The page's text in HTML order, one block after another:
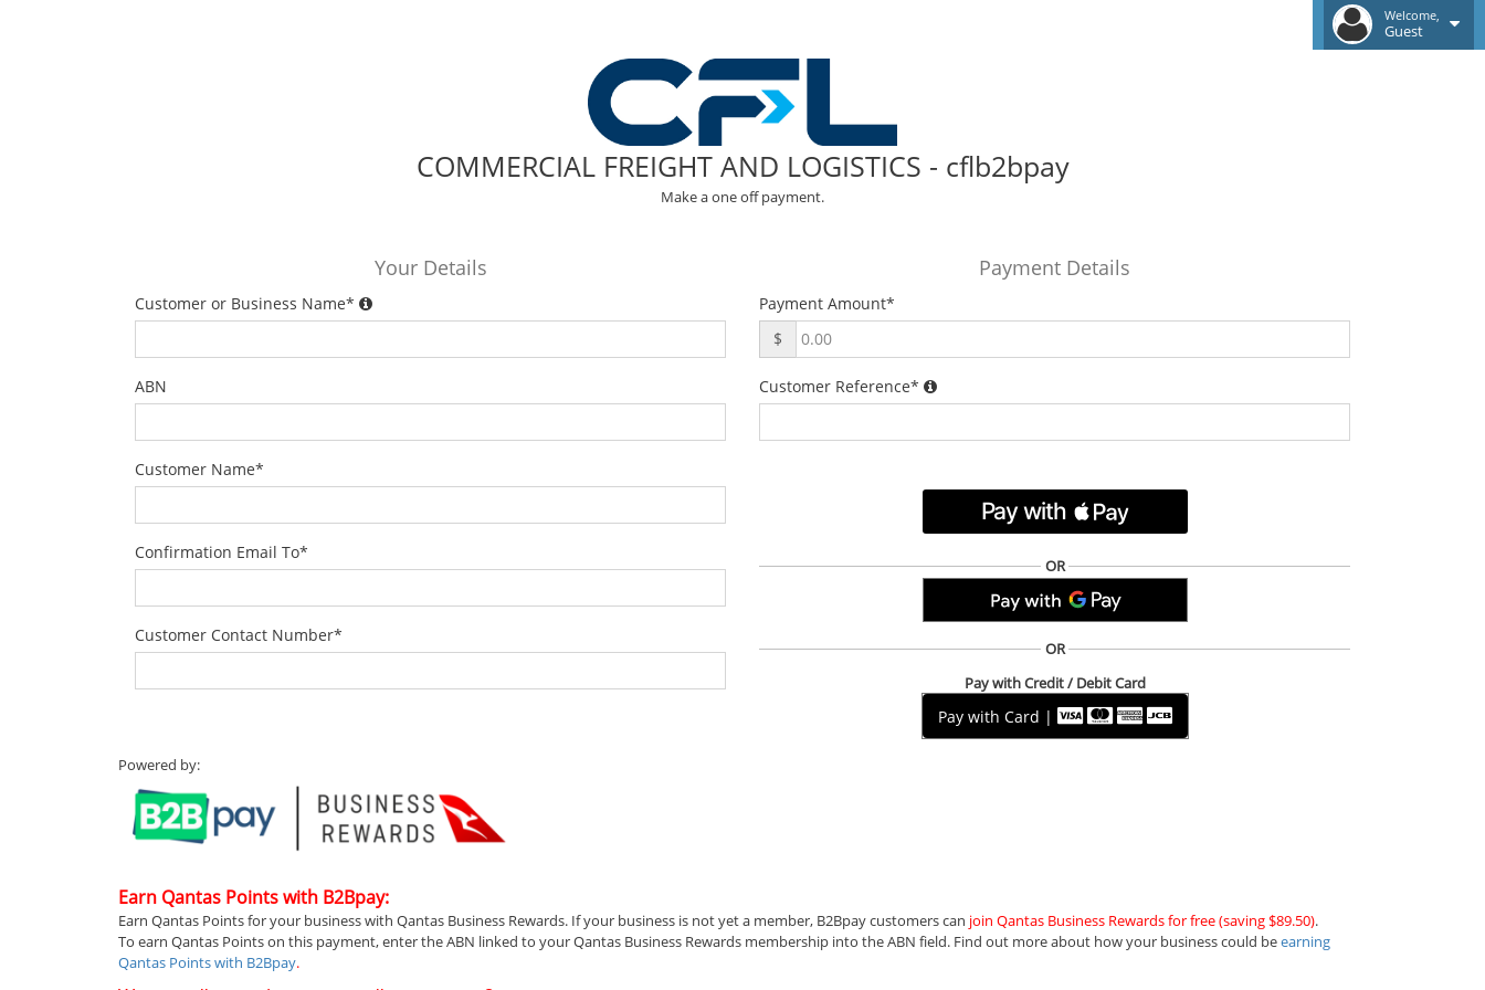
Welcome,
Guest
COMMERCIAL FREIGHT AND LOGISTICS - cflb2bpay
Make a one off payment.
Your Details
Customer or Business Name*
ABN
Customer Name*
Confirmation Email To*
Customer Contact Number*
Payment Details
Payment Amount*
$
Customer Reference*
OR
OR
Pay with Credit / Debit Card
Pay with Card |
Powered by:
Earn Qantas Points with B2Bpay:
Earn Qantas Points for your business with Qantas Business Rewards. If your business is not yet a member, B2Bpay customers can join Qantas Business Rewards for free (saving $89.50).
To earn Qantas Points on this payment, enter the ABN linked to your Qantas Business Rewards membership into the ABN field. Find out more about how your business could beearning
Qantas Points with B2Bpay.